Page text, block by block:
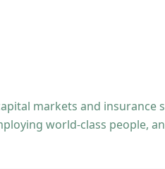
markets and insurance
world-class people,